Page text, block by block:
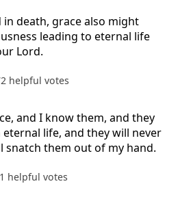
in death, grace also might
leading to eternal life
Lord.
helpful votes
and I know them, and they
life, and they will never
snatch them out of my hand.
helpful votes